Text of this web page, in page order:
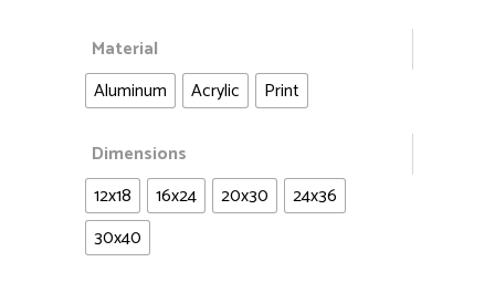
Material
Aluminum
Acrylic Print
Dimensions
12x18
16x24 20x30
24x36
30x40